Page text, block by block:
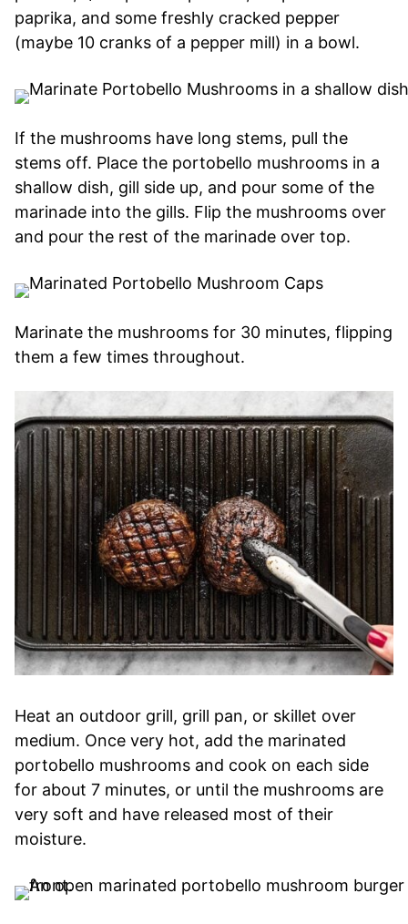
paprika, and some freshly cracked pepper
(maybe 10 cranks of a pepper mill) in a bowl.
If the mushrooms have long stems, pull the
stems off. Place the portobello mushrooms in a
shallow dish, gill side up, and pour some of the
marinade into the gills. Flip the mushrooms over
and pour the rest of the marinade over top.
Marinate the mushrooms for 30 minutes, flipping
them a few times throughout.
Heat an outdoor grill, grill pan, or skillet over
medium. Once very hot, add the marinated
portobello mushrooms and cook on each side
for about 7 minutes, or until the mushrooms are
very soft and have released most of their
moisture.